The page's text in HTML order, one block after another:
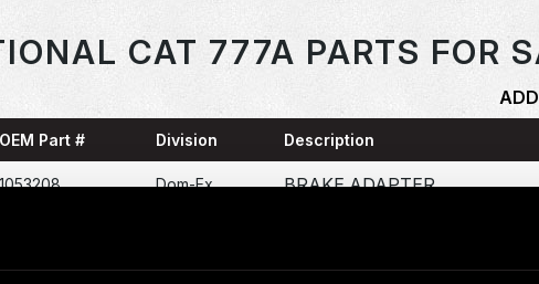
CAT 777A PARTS FOR
OEM Part # Division Description
Dom-Ex BRAKE ADAPTER